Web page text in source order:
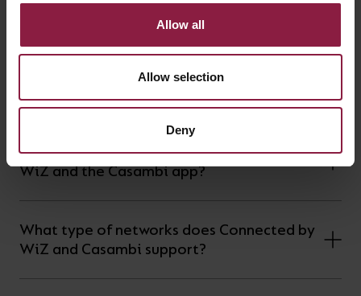
Allow all
Allow selection
Deny
Having trouble pairing your device?
What devices support the Connected by
WiZ and the Casambi app?
What type of networks does Connected by
WiZ and Casambi support?